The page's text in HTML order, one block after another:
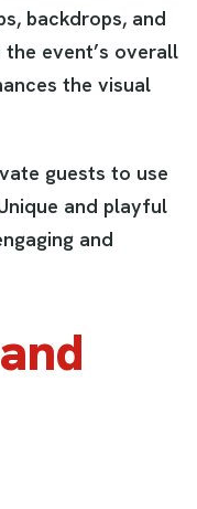
backdrops, and
event’s overall
the visual
guests to use
and playful
and